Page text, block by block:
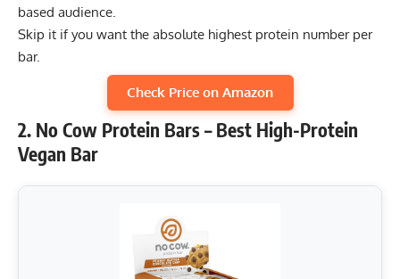
based audience.
Skip it if you want the absolute highest protein number per
bar.
Check Price on Amazon
2. No Cow Protein Bars – Best High-Protein
Vegan Bar